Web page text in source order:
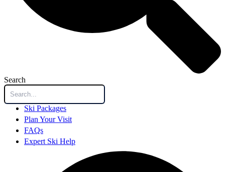
Search
Ski Packages
Plan Your Visit
FAQs
Expert Ski Help